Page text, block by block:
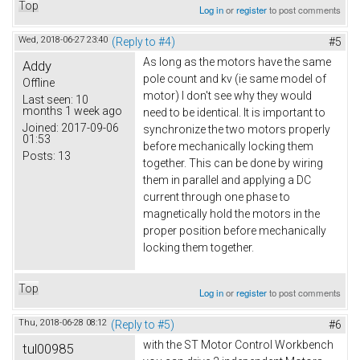
Top Log inorregisterto post comments
Wed, 2018-06-27 23:40 (Reply to #4) #5
Addy
Offline
Last seen: 10
months 1 week ago
Joined: 2017-09-06
01:53
Posts: 13
As long as the motors have the same
pole count and kv (ie same model of
motor) I don't see why they would
need to be identical. It is important to
synchronize the two motors properly
before mechanically locking them
together. This can be done by wiring
them in parallel and applying a DC
current through one phase to
magnetically hold the motors in the
proper position before mechanically
locking them together.
Top Log inorregisterto post comments
Thu, 2018-06-28 08:12 (Reply to #5) #6
tul00985
with the ST Motor Control Workbench